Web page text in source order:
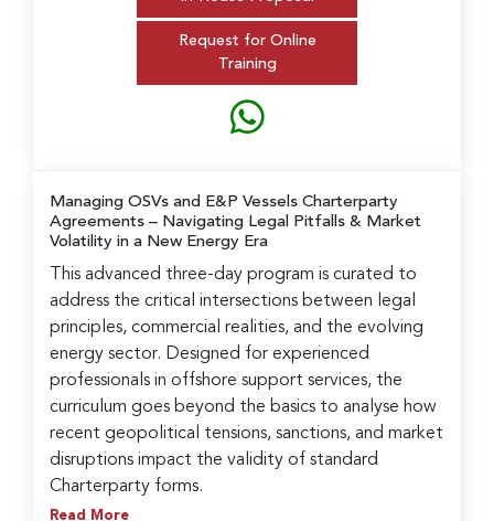
Request for Online
Training
Managing OSVs and E&P Vessels Charterparty
Agreements – Navigating Legal Pitfalls & Market
Volatility in a New Energy Era
This advanced three-day program is curated to
address the critical intersections between legal
principles, commercial realities, and the evolving
energy sector. Designed for experienced
professionals in offshore support services, the
curriculum goes beyond the basics to analyse how
recent geopolitical tensions, sanctions, and market
disruptions impact the validity of standard
Charterparty forms.
Read More